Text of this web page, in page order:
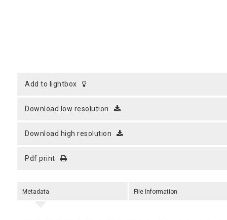
add to lightbox
download low resolution
download high resolution
pdf print
Metadata File Information